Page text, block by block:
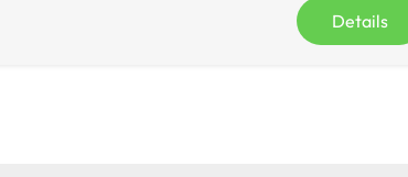
Details